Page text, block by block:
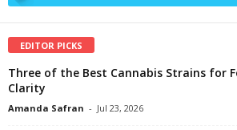
EDITOR PICKS
Three of the Best Cannabis Strains for
Clarity
Amanda Safran - Jul 23, 2026